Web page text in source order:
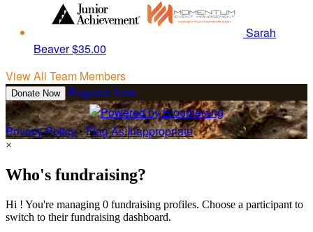
Sarah
Beaver$35.00
View All Team Members
Donate Now Register Now
Privacy Policy•Flag As Inappropriate
×
Who's fundraising?
Hi ! You're managing 0 fundraising profiles. Choose a participant to
switch to their fundraising dashboard.